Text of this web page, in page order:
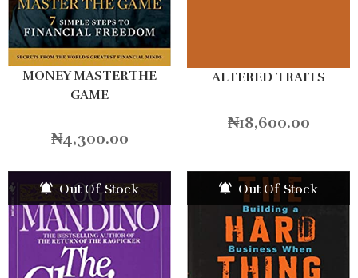
MONEY MASTERTHE
GAME
₦4,300.00
ALTERED TRAITS
₦18,600.00
Out Of Stock Out Of Stock